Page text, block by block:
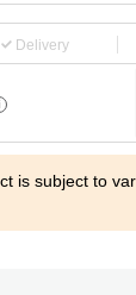
Delivery
is subject to